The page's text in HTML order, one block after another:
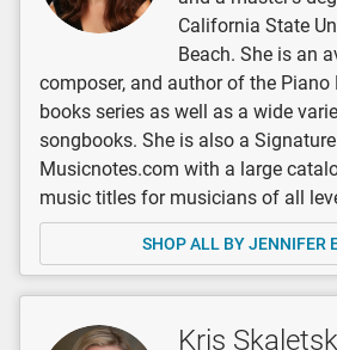
California State
Beach. She is an
composer, and author of the
books series as well as a wide
songbooks. She is also a
Musicnotes.com with a large
music titles for musicians of all
SHOP ALL BY JENNIFER
Kris